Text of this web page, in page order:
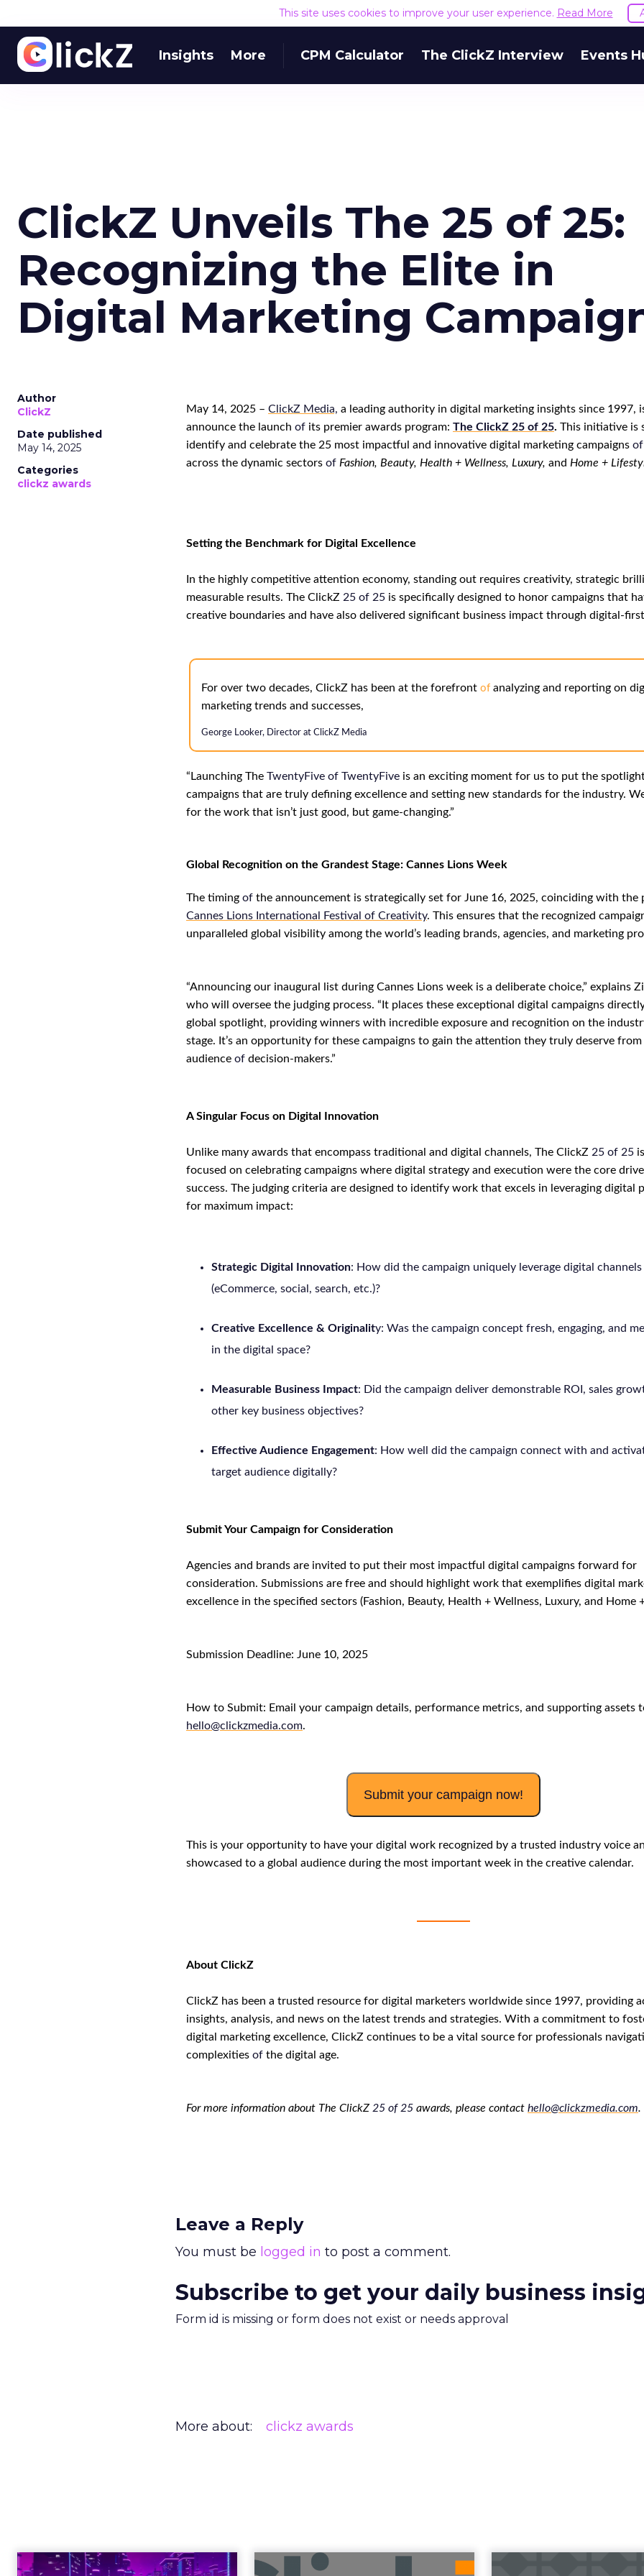
This site uses cookies to improve your user experience. Read More
Insights More CPM Calculator The ClickZ Interview Events
ClickZ Unveils The 25 of 25:
Recognizing the Elite in
Digital Marketing
Author
ClickZ
Date published
May 14, 2025
Categories
clickz awards
May 1 4, 2025 – ClickZ Media, a leading authority in digital marketing insights since 1997,
announce the launch of its premier awards program: The ClickZ 25 of 25. This initiative is
identify and celebrate the 25 most impactful and innovative digital marketing campaigns of
across the dynamic sectors of Fashion, Beauty, Health + Wellness, Luxury, and Home +
Setting the Benchmark for Digital Excellence
In the highly competitive attention economy, standing out requires creativity, strategic
measurable results. The ClickZ 25 of 25 is specifically designed to honor campaigns that
creative boundaries and have also delivered significant business impact through digital-
For over two decades, ClickZ has been at the forefront of analyzing and reporting on
marketing trends and successes,
George Looker, Director at ClickZ Media
“ Launching The TwentyFive of TwentyFive is an exciting moment for us to put the
campaigns that are truly defining excellence and setting new standards for the industry.
for the work that isn’t just good, but game-changing.”
Global Recognition on the Grandest Stage: Cannes Lions Week
The timing of the announcement is strategically set for June 16, 2025, coinciding with the
Cannes Lions International Festival of Creativity. This ensures that the recognized
unparalleled global visibility among the world’s leading brands, agencies, and marketing
“Announcing our inaugural list during Cannes Lions week is a deliberate choice,” explains
who will oversee the judging process. “It places these exceptional digital campaigns
global spotlight, providing winners with incredible exposure and recognition on the
stage. It’s an opportunity for these campaigns to gain the attention they truly deserve from
audience of decision-makers.”
A Singular Focus on Digital Innovation
Unlike many awards that encompass traditional and digital channels, The ClickZ 25 of 25
focused on celebrating campaigns where digital strategy and execution were the core
success. The judging criteria are designed to identify work that excels in leveraging digital
for maximum impact:
Strategic Digital Innovation: How did the campaign uniquely leverage digital channels
(eCommerce, social, search, etc.)?
Creative Excellence & Originality: Was the campaign concept fresh, engaging, and
in the digital space?
Measurable Business Impact: Did the campaign deliver demonstrable ROI, sales
other key business objectives?
Effective Audience Engagement: How well did the campaign connect with and
target audience digitally?
Submit Your Campaign for Consideration
Agencies and brands are invited to put their most impactful digital campaigns forward for
consideration. Submissions are free and should highlight work that exemplifies digital
excellence in the specified sectors (Fashion, Beauty, Health + Wellness, Luxury, and Home
Submission Deadline: June 10, 2025
How to Submit: Email your campaign details, performance metrics, and supporting assets
hello@clickzmedia.com.
Submit your campaign now!
This is your opportunity to have your digital work recognized by a trusted industry voice
showcased to a global audience during the most important week in the creative calendar.
About ClickZ
ClickZ has been a trusted resource for digital marketers worldwide since 1997, providing
insights, analysis, and news on the latest trends and strategies. With a commitment to
digital marketing excellence, ClickZ continues to be a vital source for professionals
complexities of the digital age.
For more information about The ClickZ 25 of 25 awards, please contact hello@clickzmedia.com.
Leave a Reply
You must be logged in to post a comment.
Subscribe to get your daily business
Form id is missing or form does not exist or needs approval
More about: clickz awards